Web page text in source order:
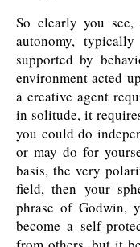
So clearly you
autonomy,
supported by
environment acted
a creative agent
in solitude, it
you could do
or may do for
basis, the very
field, then your
phrase of Godwin,
become a self-